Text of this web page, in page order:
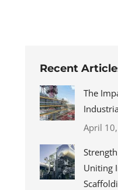
Recent
The
April
Uniting